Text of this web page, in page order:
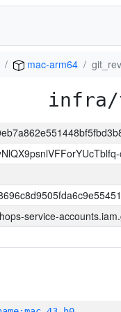
mac-arm64
infra/
service-